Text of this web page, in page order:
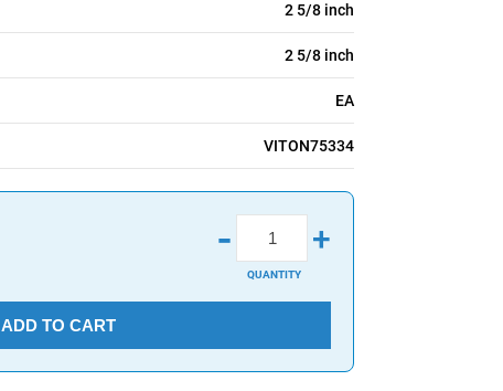
2 5/8 inch
2 5/8 inch
EA
VITON75334
- +
QUANTITY
ADD TO CART